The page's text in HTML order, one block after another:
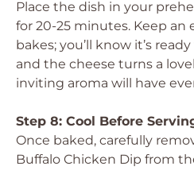
Place the dish in your
for 20-25 minutes. Keep an
bakes; you’ll know it’s
and the cheese turns a
inviting aroma will have
Step 8: Cool Before
Once baked, carefully
Buffalo Chicken Dip from